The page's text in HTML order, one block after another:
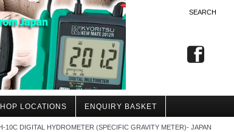
SEARCH
LOCATIONS ENQUIRY BASKET
10C DIGITAL HYDROMETER (SPECIFIC GRAVITY METER)- JAPAN